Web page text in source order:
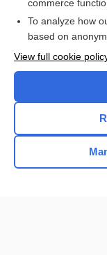
commerce
To analyze how
based on
View full cookie